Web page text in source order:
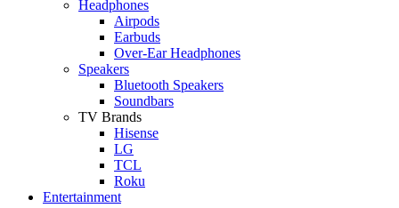
Headphones
Airpods
Earbuds
Over-Ear Headphones
Speakers
Bluetooth Speakers
Soundbars
TV Brands
Hisense
LG
TCL
Roku
Entertainment